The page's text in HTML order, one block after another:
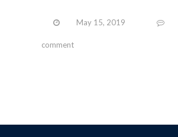
May 15, 2019
comment